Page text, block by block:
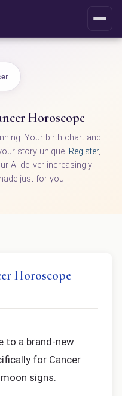
Horoscope
Your birth chart and
story unique. Register,
AI deliver increasingly
just for you.
Horoscope
to a brand-new
for Cancer
signs.